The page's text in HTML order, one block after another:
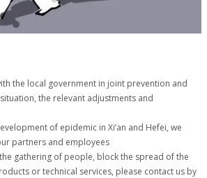
the local government in joint prevention and
the relevant adjustments and
of epidemic in Xi’an and Hefei, we
partners and employees
gathering of people, block the spread of the
or technical services, please contact us by